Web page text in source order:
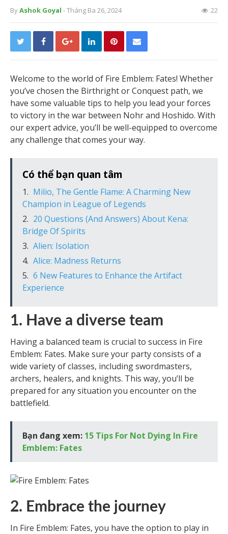
ByAshok Goyal - Tháng Ba 26, 2024 22
Welcome to the world of Fire Emblem: Fates! Whether
you’ve chosen the Birthright or Conquest path, we
have some valuable tips to help you lead your forces
to victory in the war between Nohr and Hoshido. With
our expert advice, you’ll be well-equipped to overcome
any challenge that comes your way.
Có thể bạn quan tâm
Milio, The Gentle Flame: A Charming New
Champion in League of Legends
20 Questions (And Answers) About Kena:
Bridge Of Spirits
Alien: Isolation
Alice: Madness Returns
6 New Features to Enhance the Artifact
Experience
1. Have a diverse team
Having a balanced team is crucial to success in Fire
Emblem: Fates. Make sure your party consists of a
wide variety of classes, including swordmasters,
archers, healers, and knights. This way, you’ll be
prepared for any situation you encounter on the
battlefield.
Bạn đang xem: 15 Tips For Not Dying In Fire
Emblem: Fates
2. Embrace the journey
In Fire Emblem: Fates, you have the option to play in